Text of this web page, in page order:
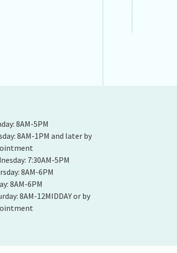
8AM-5PM
8AM-1PM and later by
7:30AM-5PM
8AM-6PM
8AM-6PM
8AM-12MIDDAY or by